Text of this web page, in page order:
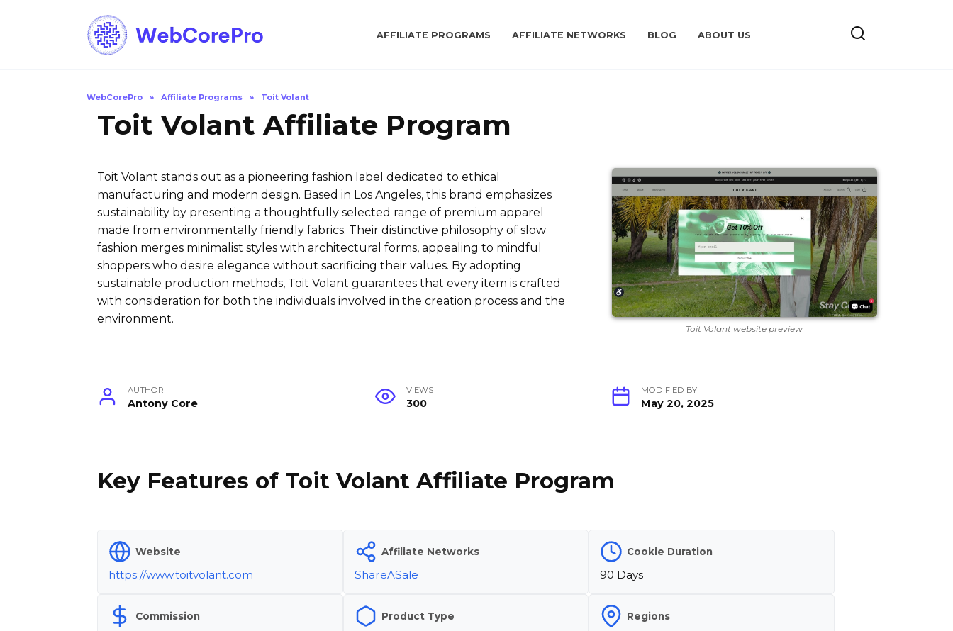
AFFILIATE PROGRAMS AFFILIATE NETWORKS BLOG ABOUT US
WebCorePro » Affiliate Programs » Toit Volant
Toit Volant Affiliate Program
Toit Volant stands out as a pioneering fashion label dedicated to ethical
manufacturing and modern design. Based in Los Angeles, this brand emphasizes
sustainability by presenting a thoughtfully selected range of premium apparel
made from environmentally friendly fabrics. Their distinctive philosophy of slow
fashion merges minimalist styles with architectural forms, appealing to mindful
shoppers who desire elegance without sacrificing their values. By adopting
sustainable production methods, Toit Volant guarantees that every item is crafted
with consideration for both the individuals involved in the creation process and the
environment.
Toit Volant website preview
AUTHOR
Antony Core
VIEWS
300
MODIFIED BY
May 20, 2025
Key Features of Toit Volant Affiliate Program
Website
https://www.toitvolant.com
Affiliate Networks
ShareASale
Cookie Duration
90 Days
Commission Product Type Regions